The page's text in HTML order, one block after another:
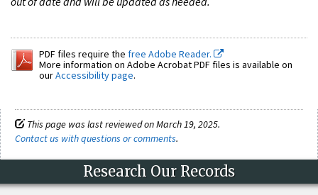
PDF files require the free Adobe Reader.
More information on Adobe Acrobat PDF files is available on
ourAccessibility page.
This page was last reviewed on March 19, 2025.
Contact us with questions or comments.
Research Our Records